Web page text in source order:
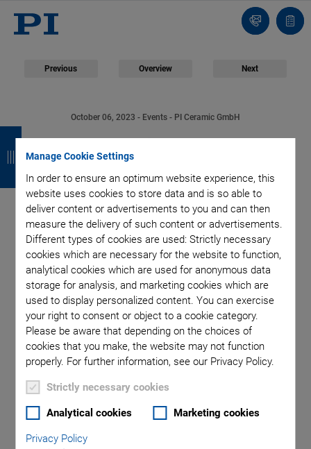
Manage Cookie Settings
In order to ensure an optimum website experience, this
website uses cookies to store data and is so able to
deliver content or advertisements to you and can then
measure the delivery of such content or advertisements.
Different types of cookies are used: Strictly necessary
cookies which are necessary for the website to function,
analytical cookies which are used for anonymous data
storage for analysis, and marketing cookies which are
used to display personalized content. You can exercise
your right to consent or object to a cookie category.
Please be aware that depending on the choices of
cookies that you make, the website may not function
properly. For further information, see our Privacy Policy.
Strictly necessary cookies
Analytical cookies Marketing cookies
Privacy Policy
Contact
Us!
list
Previous Overview Next
October 06, 2023 - Events - PI Ceramic GmbH
PI Ceramic Presents
Piezo Solutions for
Microfluidics at
COMPAMED 2023
At this year's COMPAMED trade fair in Düsseldorf
(Germany), the focus of PI Ceramic will be on piezo
solutions for microfluidics. Microfluidic applications can
benefit from the properties of piezo technology.
Piezoceramics are widely used in this field because of their
requirements. For the first time PI Ceramic will also present
a new class of power ultrasonic transducers - the Langevin
B
a
c
k
B
a
c
k
B
a
c
k
B
a
c
k